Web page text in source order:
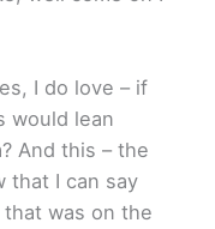
I do love – if
would lean
And this – the
that I can say
was on the